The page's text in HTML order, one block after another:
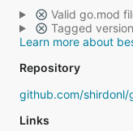
Valid go.mod
Tagged version
Learn more about
Repository
github.com/shirdonl/
Links